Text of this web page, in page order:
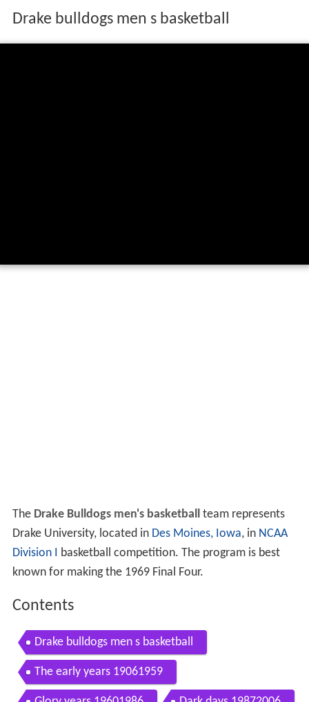
Drake bulldogs men s basketball
The Drake Bulldogs men's basketballteam represents
Drake University, located in Des Moines, Iowa, in NCAA
Division I basketball competition. The program is best
known for making the 1969 Final Four.
Contents
Drake bulldogs men s basketball
The early years 19061959